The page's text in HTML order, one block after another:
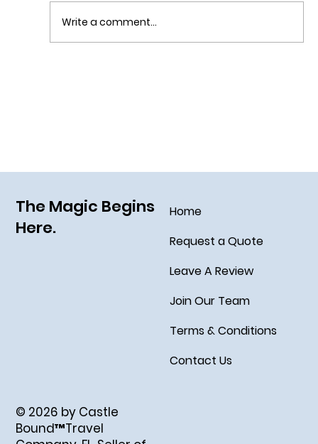
Write a comment...
The Magic Begins
Here.
Home
Request a Quote
Leave A Review
Join Our Team
Terms & Conditions
Contact Us
© 2026 by Castle
Bound™Travel